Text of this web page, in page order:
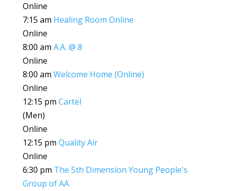
Online
7:15 am Healing Room Online
Online
8:00 am A.A. @ 8
Online
8:00 am Welcome Home (Online)
Online
12:15 pm Cartel
(Men)
Online
12:15 pm Quality Air
Online
6:30 pm The 5th Dimension Young People's
Group of AA